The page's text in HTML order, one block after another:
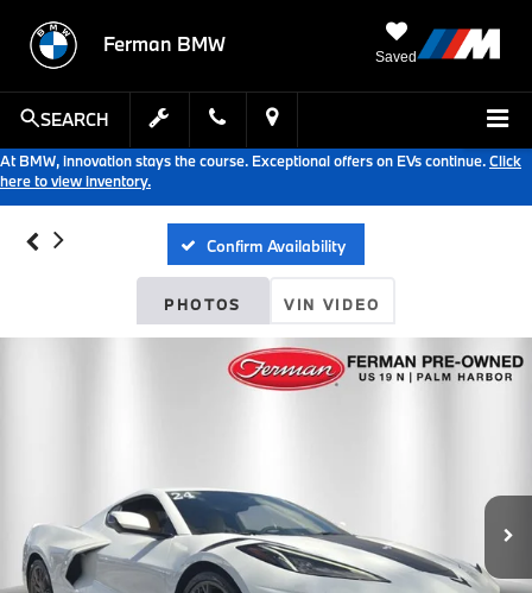
Ferman BMW
Saved
SEARCH
At BMW, innovation stays the course. Exceptional offers on EVs continue.Click
here to view inventory.
Confirm Availability
PHOTOS VIN VIDEO